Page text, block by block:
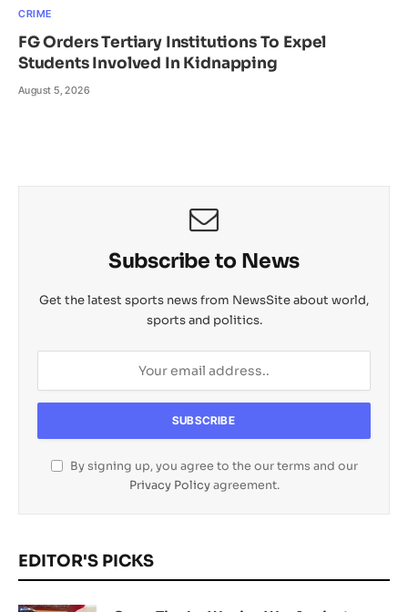
CRIME
FG Orders Tertiary Institutions To Expel
Students Involved In Kidnapping
August 5, 2026
Subscribe to News
Get the latest sports news from NewsSite about world,
sports and politics.
By signing up, you agree to the our terms and our
Privacy Policyagreement.
EDITOR'S PICKS